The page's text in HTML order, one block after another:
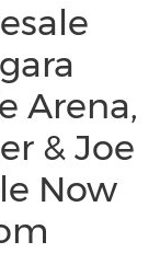
Arena,
& Joe
Now